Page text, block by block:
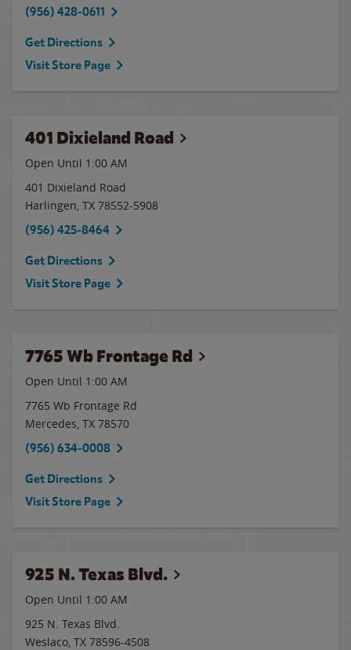
(956) 428-0611
Get Directions
Visit Store Page
401 Dixieland Road
Open Until 1:00 AM
401 Dixieland Road
Harlingen, TX 78552-5908
(956) 425-8464
Get Directions
Visit Store Page
7765 Wb Frontage Rd
Open Until 1:00 AM
7765 Wb Frontage Rd
Mercedes, TX 78570
(956) 634-0008
Get Directions
Visit Store Page
925 N. Texas Blvd.
Open Until 1:00 AM
925 N. Texas Blvd.
Weslaco, TX 78596-4508